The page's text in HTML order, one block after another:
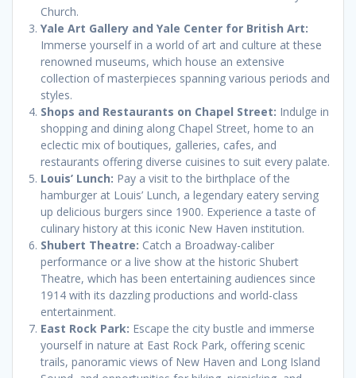
Church.
Yale Art Gallery and Yale Center for British Art:
Immerse yourself in a world of art and culture at these
renowned museums, which house an extensive
collection of masterpieces spanning various periods and
styles.
Shops and Restaurants on Chapel Street: Indulge in
shopping and dining along Chapel Street, home to an
eclectic mix of boutiques, galleries, cafes, and
restaurants offering diverse cuisines to suit every palate.
Louis’ Lunch: Pay a visit to the birthplace of the
hamburger at Louis’ Lunch, a legendary eatery serving
up delicious burgers since 1900. Experience a taste of
culinary history at this iconic New Haven institution.
Shubert Theatre: Catch a Broadway-caliber
performance or a live show at the historic Shubert
Theatre, which has been entertaining audiences since
1914 with its dazzling productions and world-class
entertainment.
East Rock Park: Escape the city bustle and immerse
yourself in nature at East Rock Park, offering scenic
trails, panoramic views of New Haven and Long Island